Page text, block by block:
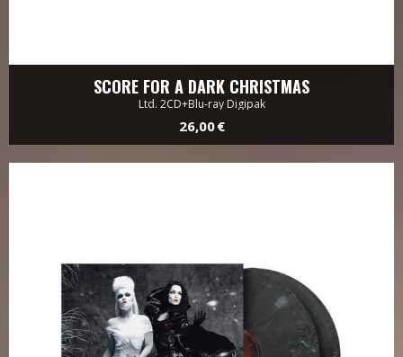
SCORE FOR A DARK CHRISTMAS
Ltd. 2CD+Blu-ray Digipak
26,00 €